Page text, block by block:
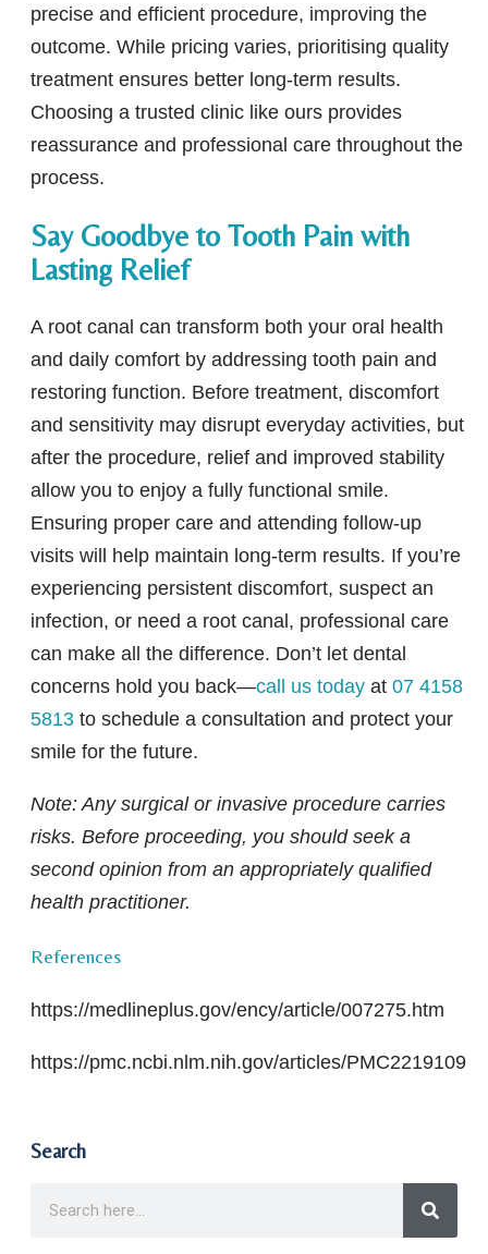
precise and efficient procedure, improving the
outcome. While pricing varies, prioritising quality
treatment ensures better long-term results.
Choosing a trusted clinic like ours provides
reassurance and professional care throughout the
process.
Say Goodbye to Tooth Pain with
Lasting Relief
A root canal can transform both your oral health
and daily comfort by addressing tooth pain and
restoring function. Before treatment, discomfort
and sensitivity may disrupt everyday activities, but
after the procedure, relief and improved stability
allow you to enjoy a fully functional smile.
Ensuring proper care and attending follow-up
visits will help maintain long-term results. If you’re
experiencing persistent discomfort, suspect an
infection, or need a root canal, professional care
can make all the difference. Don’t let dental
concerns hold you back—call us today at 07 4158
5813 to schedule a consultation and protect your
smile for the future.
Note: Any surgical or invasive procedure carries
risks. Before proceeding, you should seek a
second opinion from an appropriately qualified
health practitioner.
References
https://medlineplus.gov/ency/article/007275.htm
https://pmc.ncbi.nlm.nih.gov/articles/PMC2219109
Search